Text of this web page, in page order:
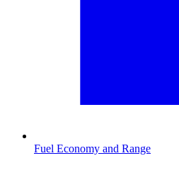
Fuel Economy and Range